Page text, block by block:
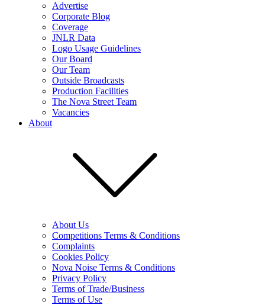
Advertise
Corporate Blog
Coverage
JNLR Data
Logo Usage Guidelines
Our Board
Our Team
Outside Broadcasts
Production Facilities
The Nova Street Team
Vacancies
About
About Us
Competitions Terms & Conditions
Complaints
Cookies Policy
Nova Noise Terms & Conditions
Privacy Policy
Terms of Trade/Business
Terms of Use